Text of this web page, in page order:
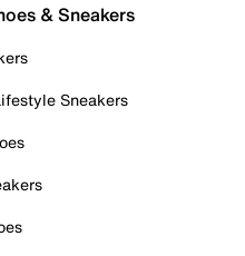
& Sneakers
Sneakers